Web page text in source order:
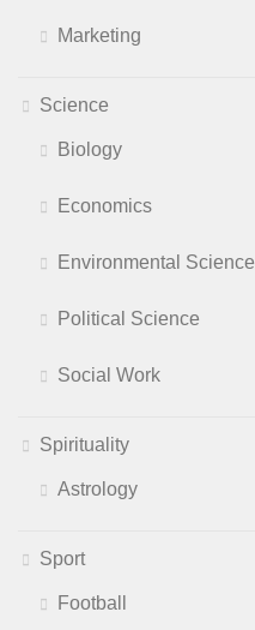
Marketing
Science
Biology
Economics
Environmental Science
Political Science
Social Work
Spirituality
Astrology
Sport
Football